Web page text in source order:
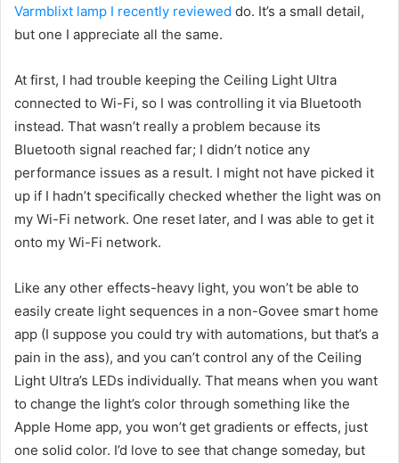
Varmblixt lamp I recently reviewed do. It’s a small detail,
but one I appreciate all the same.
At first, I had trouble keeping the Ceiling Light Ultra
connected to Wi-Fi, so I was controlling it via Bluetooth
instead. That wasn’t really a problem because its
Bluetooth signal reached far; I didn’t notice any
performance issues as a result. I might not have picked it
up if I hadn’t specifically checked whether the light was on
my Wi-Fi network. One reset later, and I was able to get it
onto my Wi-Fi network.
Like any other effects-heavy light, you won’t be able to
easily create light sequences in a non-Govee smart home
app (I suppose you could try with automations, but that’s a
pain in the ass), and you can’t control any of the Ceiling
Light Ultra’s LEDs individually. That means when you want
to change the light’s color through something like the
Apple Home app, you won’t get gradients or effects, just
one solid color. I’d love to see that change someday, but